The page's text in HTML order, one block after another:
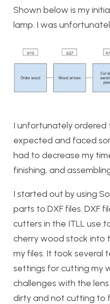
Shown below is my
lamp. I was
I unfortunately
expected and faced
had to decrease my
finishing, and
I started out by using
parts to DXF files. DXF
cutters in the ITLL use
cherry wood stock into
my files. It took several
settings for cutting my
challenges with the
dirty and not cutting to